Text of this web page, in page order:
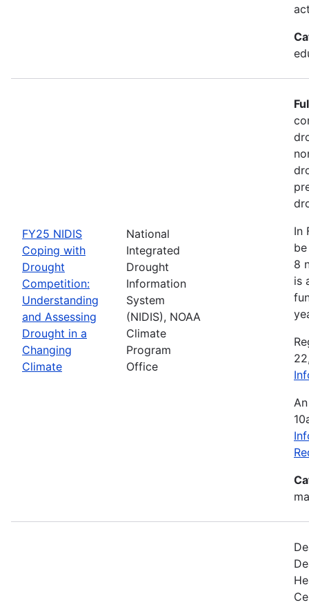
FY25 NIDIS
Coping with
Drought
Competition:
Understanding
and Assessing
Drought in a
Changing
Climate
National
Integrated
Drought
Information
System
(NIDIS), NOAA
Climate
Program
Office
In
8
is